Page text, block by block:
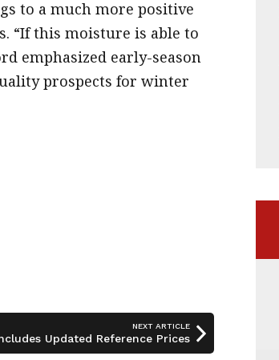
to a much more positive
“If this moisture is able to
emphasized early-season
prospects for winter
NEXT ARTICLE
Updated Reference Prices